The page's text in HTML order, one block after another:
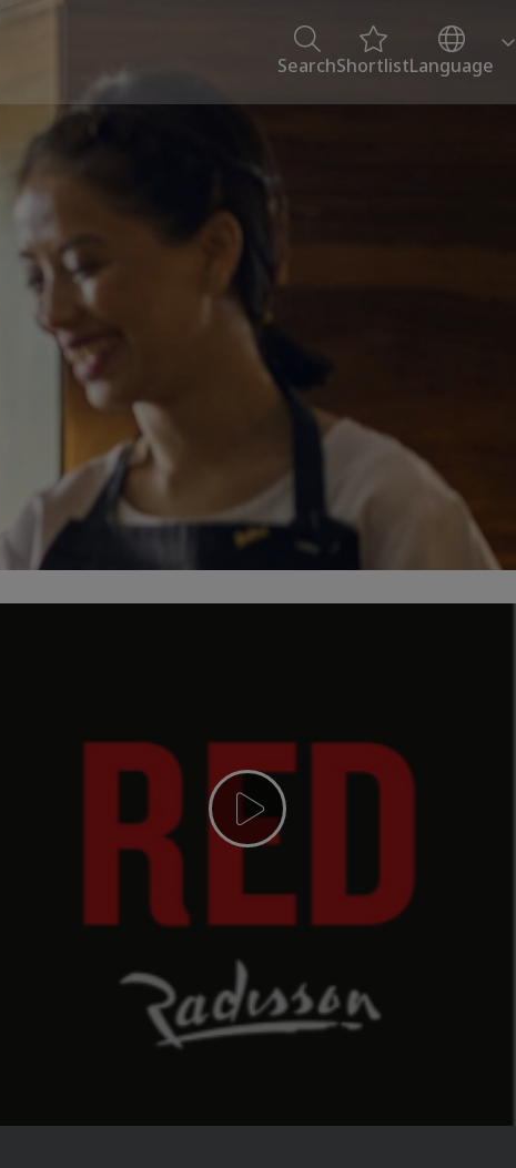
SearchShortlistLanguage